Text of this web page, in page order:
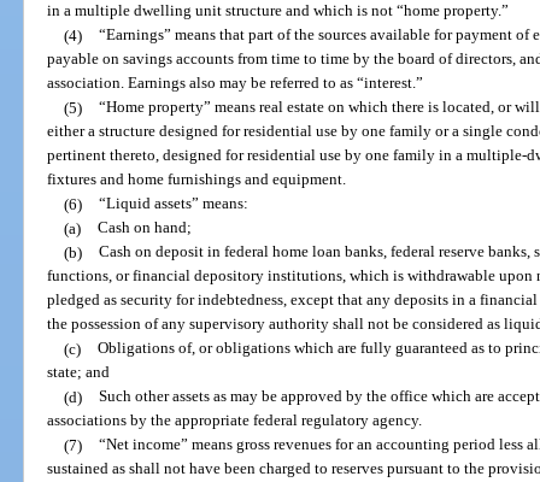
in a multiple dwelling unit structure and which is not “home property.”
(4) “Earnings” means that part of the sources available for payment
payable on savings accounts from time to time by the board of directors,
association. Earnings also may be referred to as “interest.”
(5) “Home property” means real estate on which there is located, or
either a structure designed for residential use by one family or a single
pertinent thereto, designed for residential use by one family in a multiple-
fixtures and home furnishings and equipment.
(6) “Liquid assets” means:
(a) Cash on hand;
(b) Cash on deposit in federal home loan banks, federal reserve banks,
functions, or financial depository institutions, which is withdrawable upon
pledged as security for indebtedness, except that any deposits in a
the possession of any supervisory authority shall not be considered as
(c) Obligations of, or obligations which are fully guaranteed as to
state; and
(d) Such other assets as may be approved by the office which are
associations by the appropriate federal regulatory agency.
(7) “Net income” means gross revenues for an accounting period less
sustained as shall not have been charged to reserves pursuant to the